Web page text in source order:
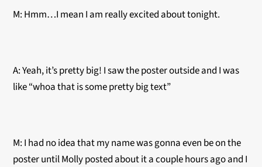
M: Hmm…I mean I am really excited about tonight.
A: Yeah, it’s pretty big! I saw the poster outside and I was
like “whoa that is some pretty big text”
M: I had no idea that my name was gonna even be on the
poster until Molly posted about it a couple hours ago and I